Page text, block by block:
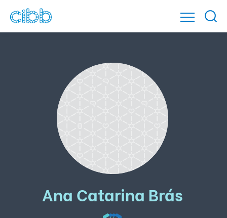
Ana Catarina Brás